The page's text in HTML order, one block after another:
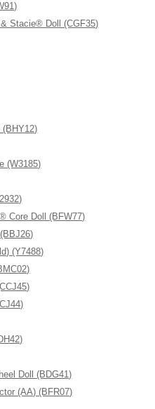
Stacie® Doll (CGF35)
(BHY12)
(W3185)
Core Doll (BFW77)
(Y7488)
Doll (BDG41)
(AA) (BFR07)